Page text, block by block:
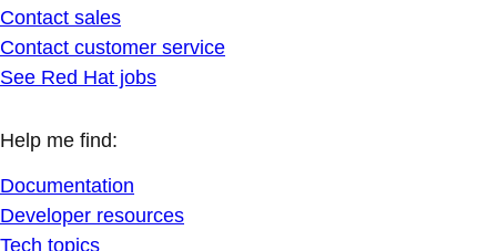
Contact sales
Contact customer service
See Red Hat jobs
Help me find:
Documentation
Developer resources
Tech topics